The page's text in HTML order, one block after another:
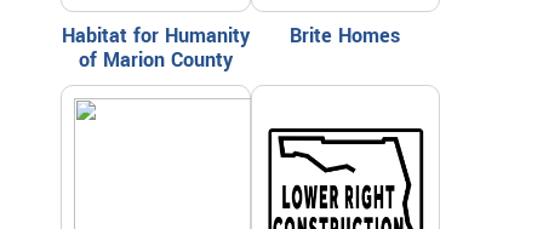
Habitat for Humanity
of Marion County
Brite Homes